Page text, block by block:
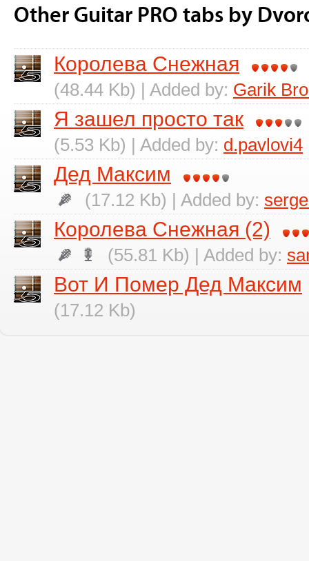
Other Guitar PRO tabs by
Королева Снежная
(48.44 Kb) | Added by: Garik
Я зашел просто так
(5.53 Kb) | Added by: d.pavlovi4
Дед Максим
(17.12 Kb) | Added by:
Королева Снежная (2)
(55.81 Kb) | Added by:
Вот И Помер Дед Максим
(17.12 Kb)